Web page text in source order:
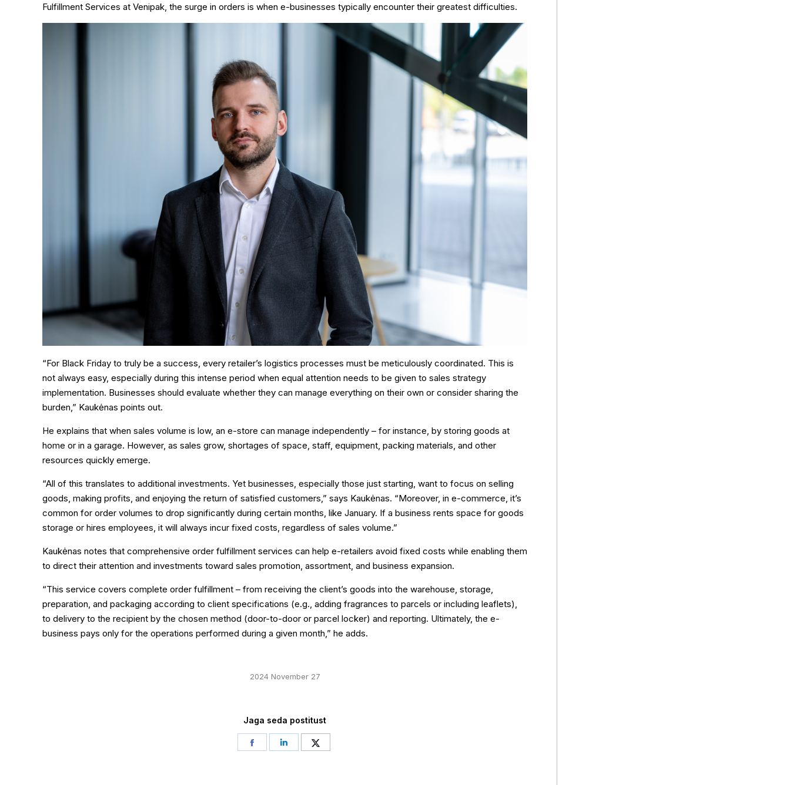
Fulfillment Services at Venipak, the surge in orders is when e-businesses typically encounter their greatest difficulties.
“For Black Friday to truly be a success, every retailer’s logistics processes must be meticulously coordinated. This is
not always easy, especially during this intense period when equal attention needs to be given to sales strategy
implementation. Businesses should evaluate whether they can manage everything on their own or consider sharing the
burden,” Kaukėnas points out.
He explains that when sales volume is low, an e-store can manage independently – for instance, by storing goods at
home or in a garage. However, as sales grow, shortages of space, staff, equipment, packing materials, and other
resources quickly emerge.
“All of this translates to additional investments. Yet businesses, especially those just starting, want to focus on selling
goods, making profits, and enjoying the return of satisfied customers,” says Kaukėnas. “Moreover, in e-commerce, it’s
common for order volumes to drop significantly during certain months, like January. If a business rents space for goods
storage or hires employees, it will always incur fixed costs, regardless of sales volume.”
Kaukėnas notes that comprehensive order fulfillment services can help e-retailers avoid fixed costs while enabling them
to direct their attention and investments toward sales promotion, assortment, and business expansion.
“This service covers complete order fulfillment – from receiving the client’s goods into the warehouse, storage,
preparation, and packaging according to client specifications (e.g., adding fragrances to parcels or including leaflets),
to delivery to the recipient by the chosen method (door-to-door or parcel locker) and reporting. Ultimately, the e-
business pays only for the operations performed during a given month,” he adds.
2024 November 27
Jaga seda postitust
Share
Share